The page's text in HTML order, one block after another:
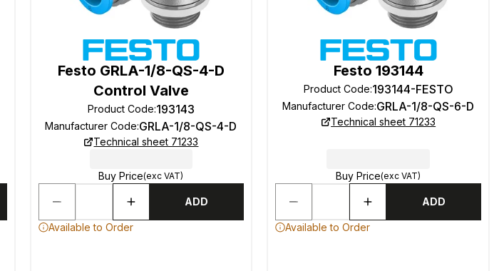
Festo GRLA-1/8-QS-4-D
Control Valve
Product Code:193143
Manufacturer Code:GRLA-1/8-QS-4-D
Technical sheet 71233
Buy Price(exc VAT)
ADD
Available to Order
Festo 193144
Product Code:193144-FESTO
Manufacturer Code:GRLA-1/8-QS-6-D
Technical sheet 71233
Buy Price(exc VAT)
ADD
Available to Order